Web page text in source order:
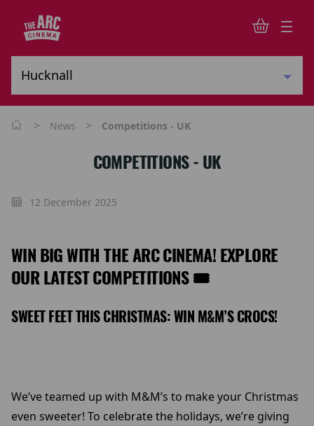
> News > Competitions - UK
COMPETITIONS - UK
12 December 2025
WIN BIG WITH THE ARC CINEMA! EXPLORE
OUR LATEST COMPETITIONS 🎟️
SWEET FEET THIS CHRISTMAS: WIN M&M’S CROCS!
We’ve teamed up with M&M’s to make your Christmas
even sweeter! To celebrate the holidays, we’re giving